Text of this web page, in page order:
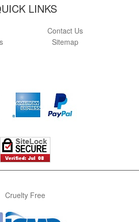
LINKS
Contact Us
Sitemap
Cruelty Free